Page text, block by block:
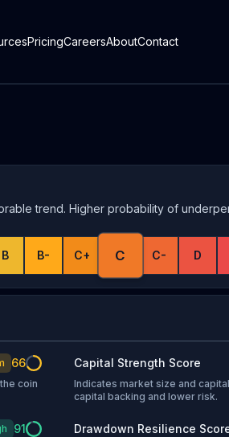
PricingCareersAboutContact
trend. Higher probability of
B B- C+ C C- D
66
coin
Capital Strength Score
Indicates market size and
capital backing and lower risk.
91 Drawdown Resilience